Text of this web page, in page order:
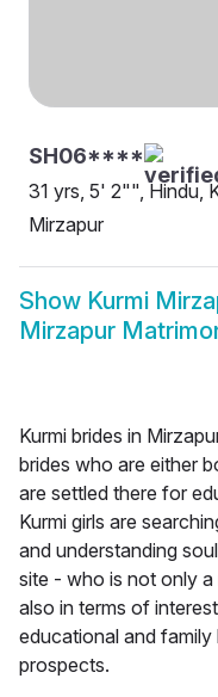
SH06****
31 yrs, 5' 2"", Hindu,
Mirzapur
Show Kurmi
Mirzapur
Kurmi brides in
brides who are either
are settled there for
Kurmi girls are
and understanding
site - who is not only a
also in terms of
educational and
prospects.